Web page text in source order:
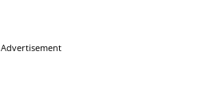
Advertisement